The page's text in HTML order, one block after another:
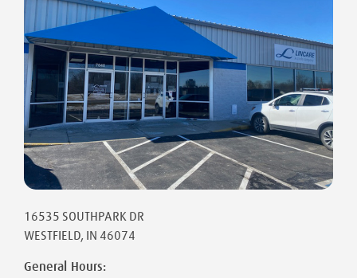
16535 SOUTHPARK DR
WESTFIELD, IN 46074
General Hours: